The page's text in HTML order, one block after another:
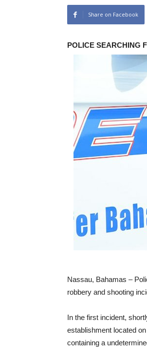
Share on Facebook
POLICE SEARCHING
Nassau, Bahamas –
robbery and shooting
In the first incident,
establishment located
containing a